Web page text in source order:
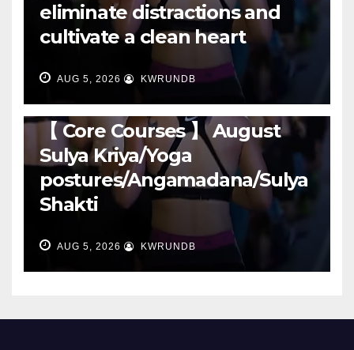
eliminate distractions and
cultivate a clean heart
AUG 5, 2026 KWRUNDB
【 Core Courses 】 August
Sulya Kriya/Yoga
postures/Angamadana/Sulya
Shakti
AUG 5, 2026 KWRUNDB